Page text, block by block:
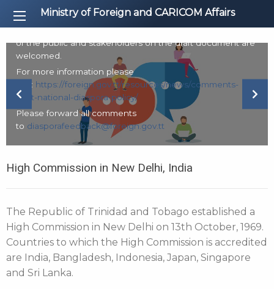
Ministry of Foreign and CARICOM Affairs
Previous Slide
process of finalising the development of a National
Diaspora Policy. Accordingly, comments from all members
of the public and stakeholders on the draft document are
welcomed.
For more information please
visit: https://foreign.gov.tt/resources/news/comments-
draft-national-diaspora-policy/
Please forward all comments
to diasporafeedback@foreign.gov.tt
High Commission in New Delhi, India
The Republic of Trinidad and Tobago established a
High Commission in New Delhi on 13th October, 1969.
Countries to which the High Commission is accredited
are India, Bangladesh, Indonesia, Japan, Singapore
and Sri Lanka.